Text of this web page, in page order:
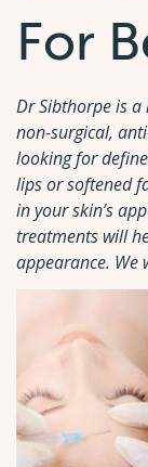
For
Dr Sibthorpe is
non-surgical,
looking for
lips or softened
in your skin’s
treatments will
appearance.